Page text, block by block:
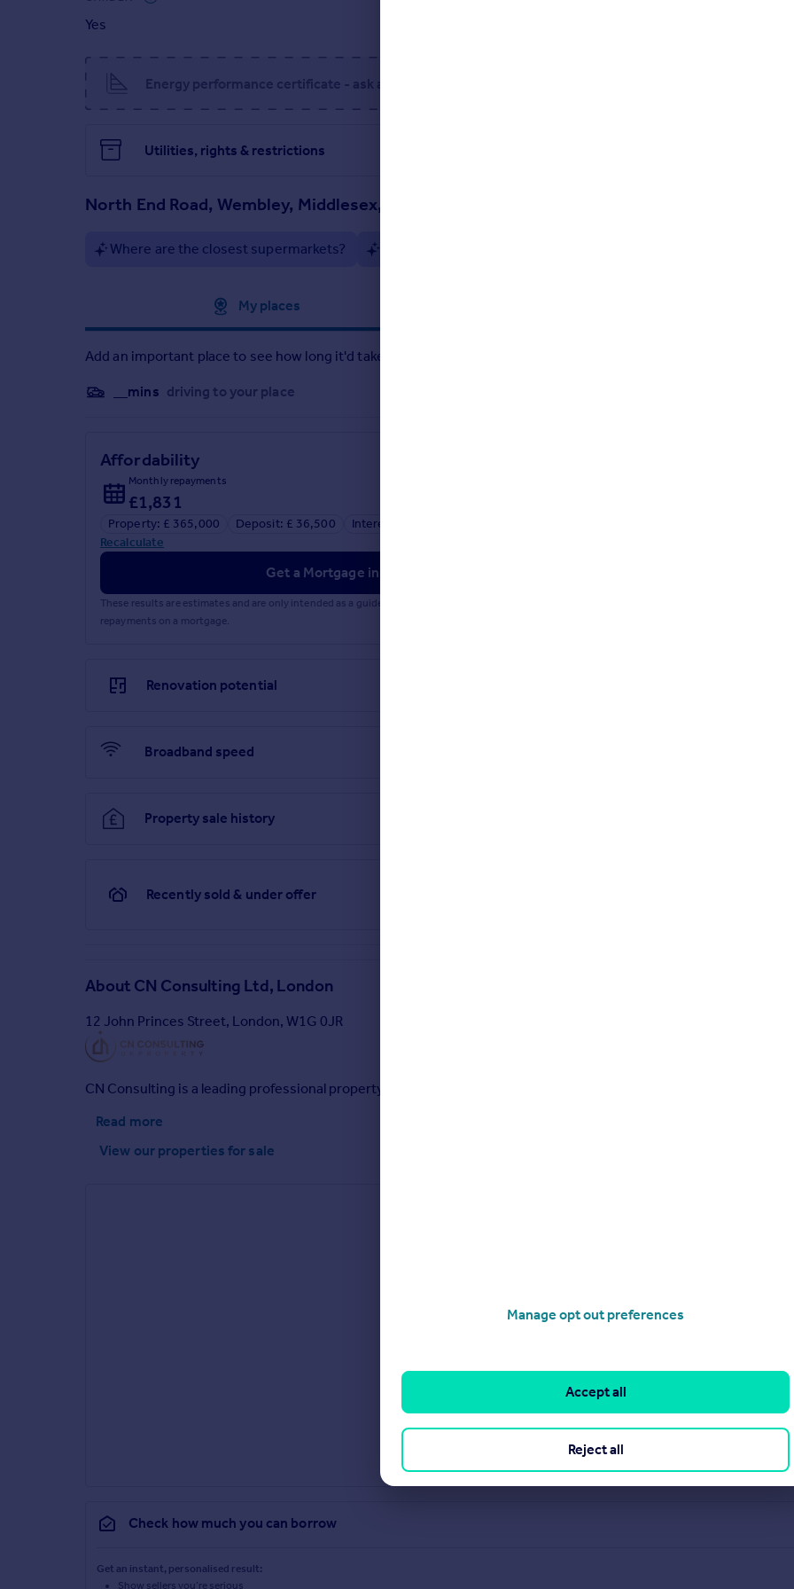
Yes
Energy performance certificate - ask agent
Utilities, rights & restrictions
North End Road, Wembley, Middlesex, HA9
Where are the closest supermarkets?
My places
Add an important place to see how long it'd take to get there from our property listings.
__mins driving to your place
Affordability
Monthly repayments
£1,831
Property: £ 365,000 Deposit: £ 36,500 Interest rate: 5.33%
Recalculate
Get a Mortgage in Principle
These results are estimates and are only intended as a guide. Make sure you obtain accurate figures from your lender before committing to any
repayments on a mortgage.
Renovation potential
Broadband speed
Property sale history
Recently sold & under offer
About CN Consulting Ltd, London
12 John Princes Street, London, W1G 0JR
CN Consulting is a leading professional property service company in London specialising in Property Investment,
Read more
View our properties for sale
Check how much you can borrow
Get an instant, personalised result:
Show sellers you’re serious
Manage opt out preferences
Reject all
Accept all